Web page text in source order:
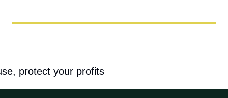
protect your profits